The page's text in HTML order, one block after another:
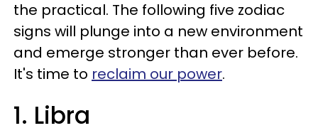
the practical. The following five zodiac
signs will plunge into a new environment
and emerge stronger than ever before.
It's time to reclaim our power.
1. Libra